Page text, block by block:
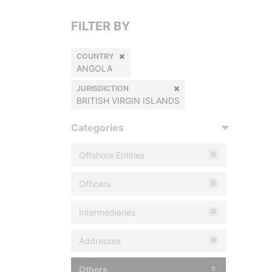
FILTER BY
COUNTRY
ANGOLA
JURISDICTION
BRITISH VIRGIN ISLANDS
Categories
Offshore Entities 0
Officers 0
Intermediaries 0
Addresses 0
Others 0